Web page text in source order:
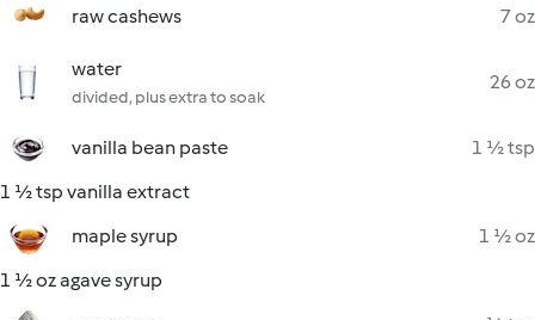
raw cashews 7 oz
water
divided, plus extra to soak
26 oz
vanilla bean paste
1 ½ tsp
1 ½ tsp vanilla extract
maple syrup
1 ½ oz
1 ½ oz agave syrup